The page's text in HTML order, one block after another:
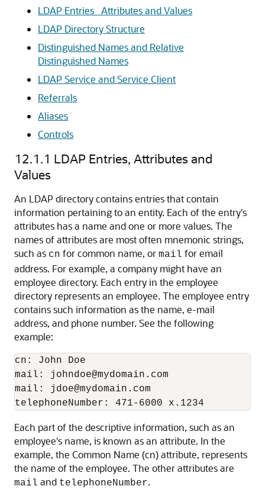
LDAP Entries_ Attributes and Values
LDAP Directory Structure
Distinguished Names and Relative
Distinguished Names
LDAP Service and Service Client
Referrals
Aliases
Controls
12.1.1 LDAP Entries, Attributes and
Values
An LDAP directory contains entries that contain
information pertaining to an entity. Each of the entry's
attributes has a name and one or more values. The
names of attributes are most often mnemonic strings,
such as cn for common name, or mail for email
address. For example, a company might have an
employee directory. Each entry in the employee
directory represents an employee. The employee entry
contains such information as the name, e-mail
address, and phone number. See the following
example:
cn: John Doe
mail: johndoe@mydomain.com
mail: jdoe@mydomain.com
Each part of the descriptive information, such as an
employee's name, is known as an attribute. In the
example, the Common Name (cn) attribute, represents
the name of the employee. The other attributes are
mail and telephoneNumber.